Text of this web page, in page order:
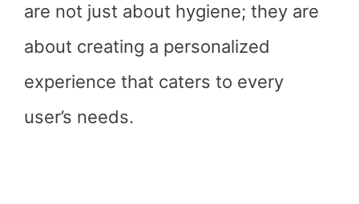
are not just about hygiene; they are
about creating a personalized
experience that caters to every
user’s needs.